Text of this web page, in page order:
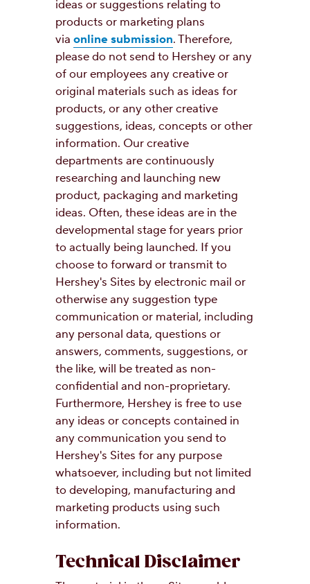
ideas or suggestions relating to
products or marketing plans
via online submission. Therefore,
please do not send to Hershey or any
of our employees any creative or
original materials such as ideas for
products, or any other creative
suggestions, ideas, concepts or other
information. Our creative
departments are continuously
researching and launching new
product, packaging and marketing
ideas. Often, these ideas are in the
developmental stage for years prior
to actually being launched. If you
choose to forward or transmit to
Hershey's Sites by electronic mail or
otherwise any suggestion type
communication or material, including
any personal data, questions or
answers, comments, suggestions, or
the like, will be treated as non-
confidential and non-proprietary.
Furthermore, Hershey is free to use
any ideas or concepts contained in
any communication you send to
Hershey's Sites for any purpose
whatsoever, including but not limited
to developing, manufacturing and
marketing products using such
information.
Technical Disclaimer